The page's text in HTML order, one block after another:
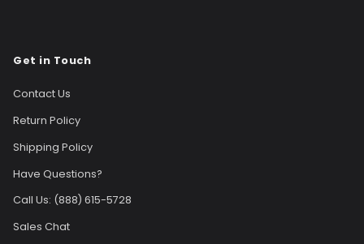
Get in Touch
Contact Us
Return Policy
Shipping Policy
Have Questions?
Call Us: (888) 615-5728
Sales Chat